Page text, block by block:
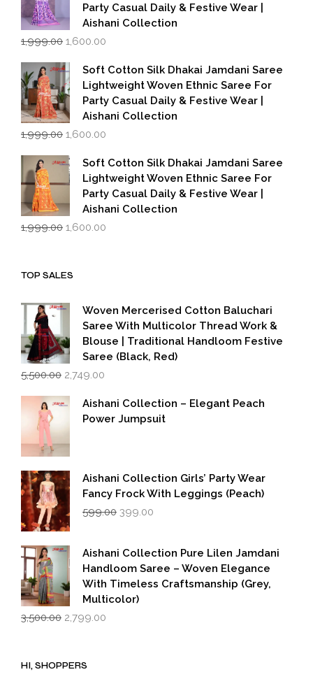
Party Casual Daily & Festive Wear |
Aishani Collection
1,999.00 Original
was:
₹1,999.00.
1,600.00
is:
₹1,600.00.
Soft Cotton Silk Dhakai Jamdani Saree
Lightweight Woven Ethnic Saree For
Party Casual Daily & Festive Wear |
Aishani Collection
1,999.00 Original
was:
₹1,999.00.
1,600.00
is:
₹1,600.00.
Soft Cotton Silk Dhakai Jamdani Saree
Lightweight Woven Ethnic Saree For
Party Casual Daily & Festive Wear |
Aishani Collection
1,999.00 Original
1,600.00
TOP SALES
Woven Mercerised Cotton Baluchari
Saree With Multicolor Thread Work &
Blouse | Traditional Handloom Festive
Saree (Black, Red)
5,500.00 Original
was:
₹5,500.00.
2,749.00
is:
₹2,749.00.
Aishani Collection – Elegant Peach
Power Jumpsuit
Aishani Collection Girls’ Party Wear
Fancy Frock With Leggings (Peach)
599.00 Original
₹599.00.
399.00
₹399.00.
Aishani Collection Pure Lilen Jamdani
Handloom Saree – Woven Elegance
With Timeless Craftsmanship (Grey,
Multicolor)
3,500.00 Original
2,799.00
HI, SHOPPERS